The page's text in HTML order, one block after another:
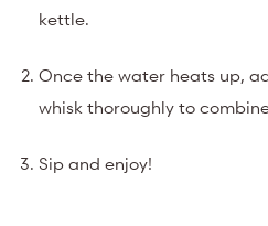
kettle.
Once the water heats up,
whisk thoroughly to
Sip and enjoy!